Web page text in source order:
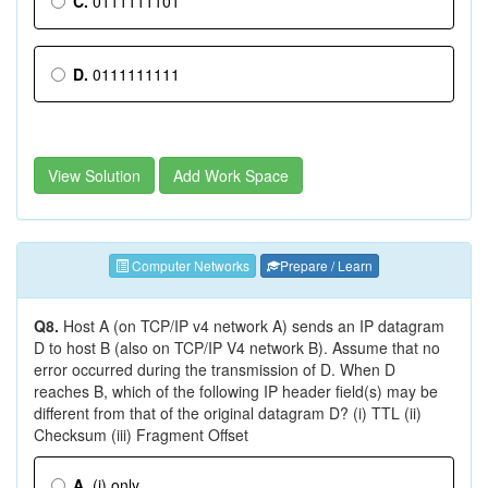
D. 0111111111
View Solution Add Work Space
Computer Networks Prepare / Learn
Q8. Host A (on TCP/IP v4 network A) sends an IP datagram
D to host B (also on TCP/IP V4 network B). Assume that no
error occurred during the transmission of D. When D
reaches B, which of the following IP header field(s) may be
different from that of the original datagram D? (i) TTL (ii)
Checksum (iii) Fragment Offset